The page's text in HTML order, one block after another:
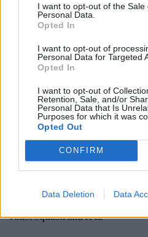
I want to opt-out of the Sale
Personal Data.
Opted In
I want to opt-out of
Personal Data for Targeted
Opted In
I want to opt-out of
Retention, Sale, and/or
Personal Data that Is
Purposes for which it was
Opted Out
CONFIRM
Data Deletion Data
ratatouille pasta gratin
roast squash and feta